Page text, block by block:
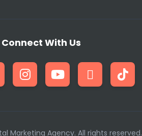
Connect With Us
Marketing Agency. All rights reserved.